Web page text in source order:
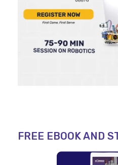
FREE EBOOK AND